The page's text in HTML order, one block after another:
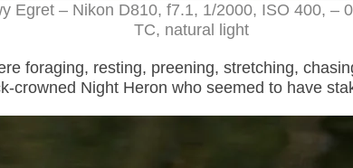
Egret – Nikon D810, f7.1, 1/2000, ISO 400, –
TC, natural light
foraging, resting, preening, stretching,
crowned Night Heron who seemed to have